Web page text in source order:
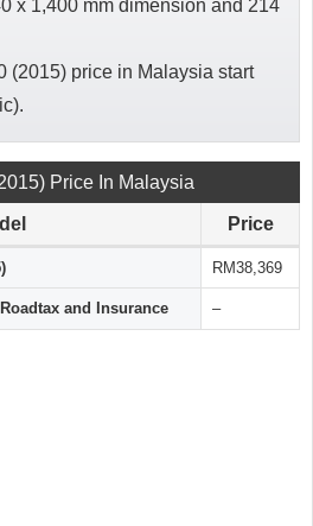
x 1,400 mm dimension and 214
(2015) price in Malaysia start
Price In Malaysia
Price
RM38,369
and Insurance –